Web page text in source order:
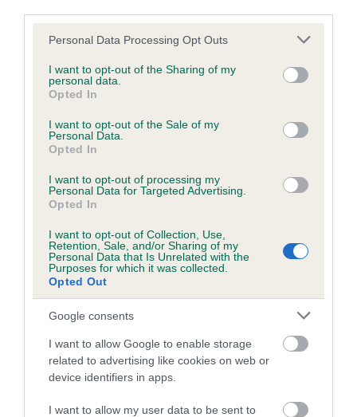
Please note that this website/app uses one or more Google
not limited to your visit or usage behaviour. You may click to
grant or deny consent to Google and its third-party tags to
use your data for below specified purposes in below Google
consent section.
Personal Data Processing Opt Outs
I want to opt-out of the Sharing of my
personal data.
Opted In
I want to opt-out of the Sale of my
Personal Data.
Opted In
I want to opt-out of processing my
Personal Data for Targeted Advertising.
Opted In
I want to opt-out of Collection, Use,
Retention, Sale, and/or Sharing of my
Personal Data that Is Unrelated with the
Purposes for which it was collected.
Opted Out
Google consents
I want to allow Google to enable storage
related to advertising like cookies on web or
device identifiers in apps.
I want to allow my user data to be sent to
Our records indicate this health result is not recorded on
Please contact the owner to confirm if it has been
obtained.
Inbreeding coefficient
Coefficient of Inbreeding (CoI)
Inbreeding coefficient for MACUALRAIG
CADALACH is 4.4%
37 generations available of which 7 are complete
Breed average CoI 4.8%
COI Description
Breed Watch